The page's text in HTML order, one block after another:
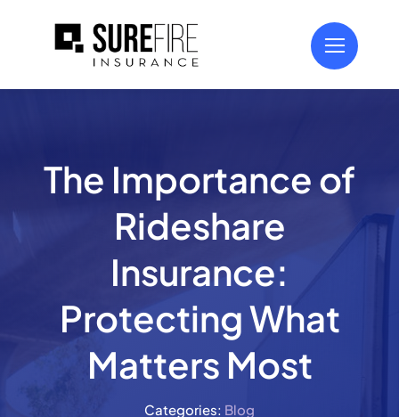
The Importance of
Rideshare
Insurance:
Protecting What
Matters Most
Categories: Blog